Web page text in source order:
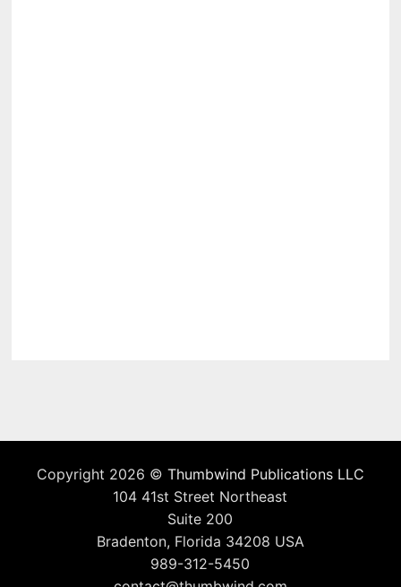
Copyright 2026 © Thumbwind Publications LLC
104 41st Street Northeast
Suite 200
Bradenton, Florida 34208 USA
989-312-5450